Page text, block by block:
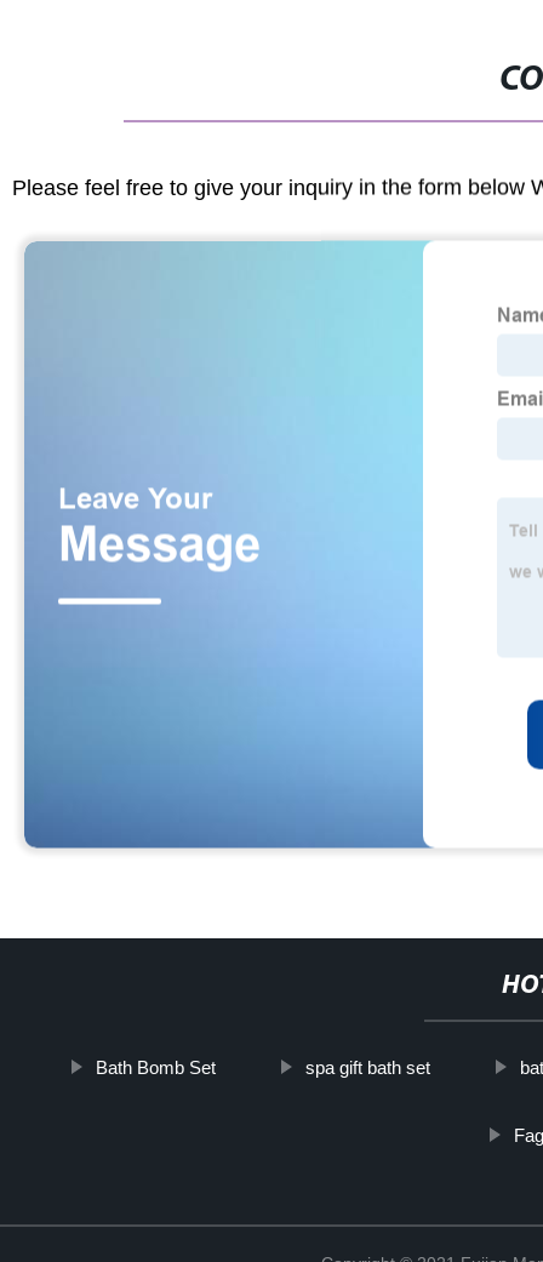
Please feel free to give your inquiry in the form below
Bath Bomb Set spa gift bath set